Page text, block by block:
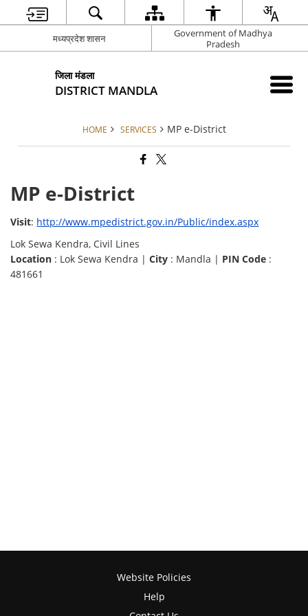
मध्यप्रदेश शासन
Government of Madhya
Pradesh
जिला मंडला
DISTRICT MANDLA
HOME SERVICES MP e-District
MP e-District
Visit: http://www.mpedistrict.gov.in/Public/index.aspx
Lok Sewa Kendra, Civil Lines
Location : Lok Sewa Kendra |City : Mandla | PIN Code :
481661
Website Policies
Help